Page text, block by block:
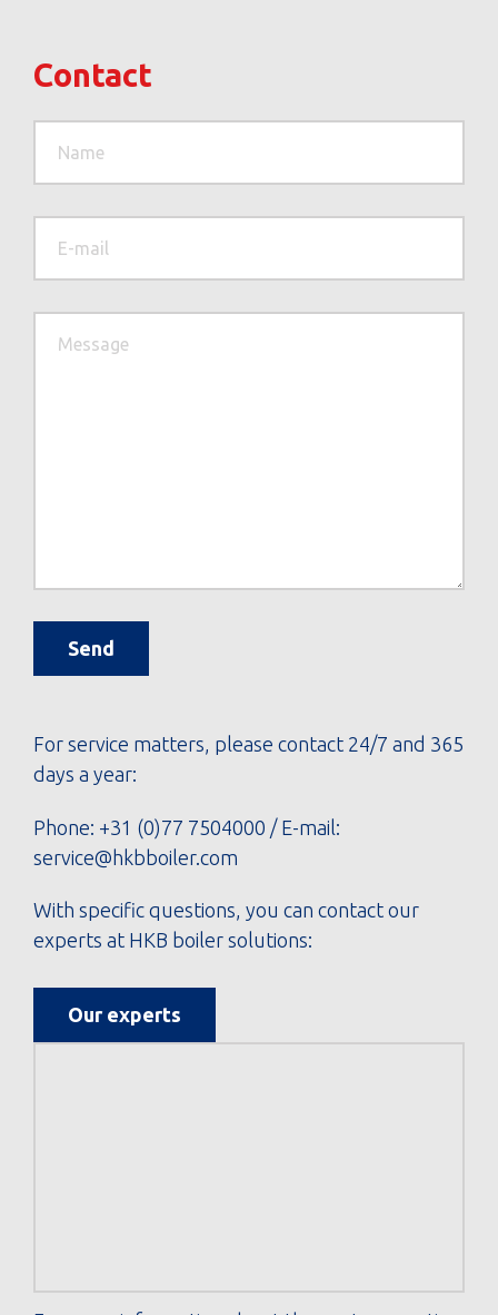
Contact
Send
For service matters, please contact 24/7 and 365
days a year:
Phone: +31 (0)77 7504000 / E-mail:
service@hkbboiler.com
With specific questions, you can contact our
experts at HKB boiler solutions:
Our experts